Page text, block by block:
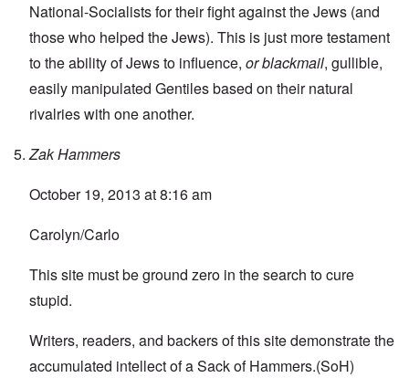
National-Socialists for their fight against the Jews (and
those who helped the Jews). This is just more testament
to the ability of Jews to influence, or blackmail, gullible,
easily manipulated Gentiles based on their natural
rivalries with one another.
Zak Hammers
October 19, 2013 at 8:16 am
Carolyn/Carlo
This site must be ground zero in the search to cure
stupid.
Writers, readers, and backers of this site demonstrate the
accumulated intellect of a Sack of Hammers.(SoH)